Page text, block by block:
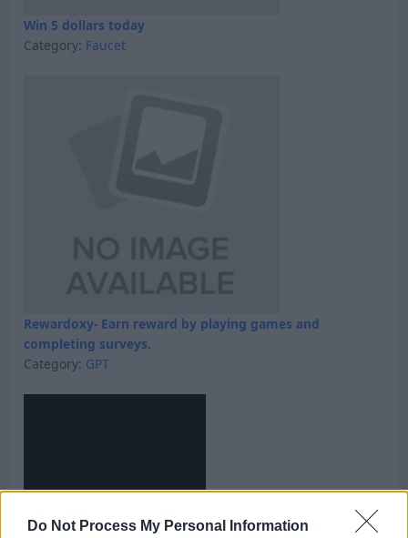
Do Not Process My Personal Information
Win 5 dollars today
Category: Faucet
Rewardoxy- Earn reward by playing games and
completing surveys.
Category: GPT